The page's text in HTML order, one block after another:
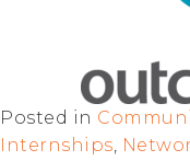
Posted in
Internships,